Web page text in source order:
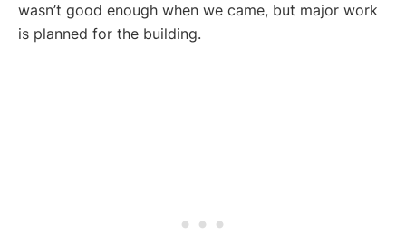
wasn’t good enough when we came, but major work
is planned for the building.